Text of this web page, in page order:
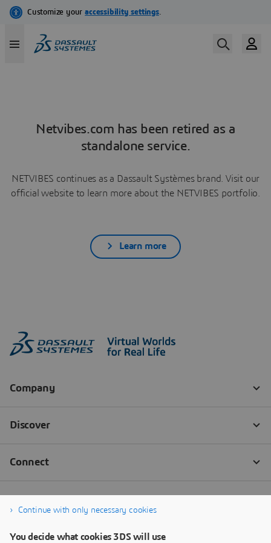
Netvibes.com has been retired as a
standalone service.
NETVIBES continues as a Dassault Systèmes brand. Visit our
official website to learn more about the NETVIBES portfolio.
Learn more
Continue with only necessary cookies
You decide what cookies 3DS will use